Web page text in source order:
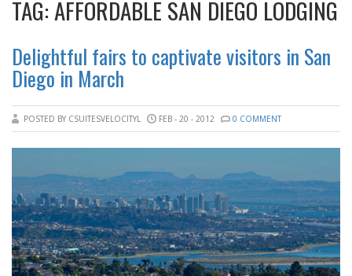
TAG:AFFORDABLE SAN DIEGO LODGING
Delightful fairs to captivate visitors in San
Diego in March
POSTED BY CSUITESVELOCITYL FEB - 20 - 2012 0 COMMENT